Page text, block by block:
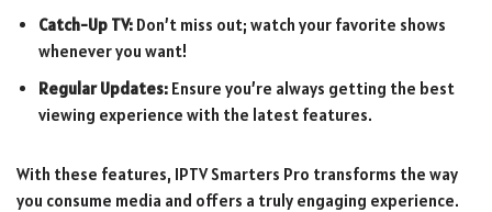
Catch-Up TV: Don’t miss out; watch your favorite shows
whenever you want!
Regular Updates: Ensure you’re always getting the best
viewing experience with the latest features.
With these features, IPTV Smarters Pro transforms the way
you consume media and offers a truly engaging experience.